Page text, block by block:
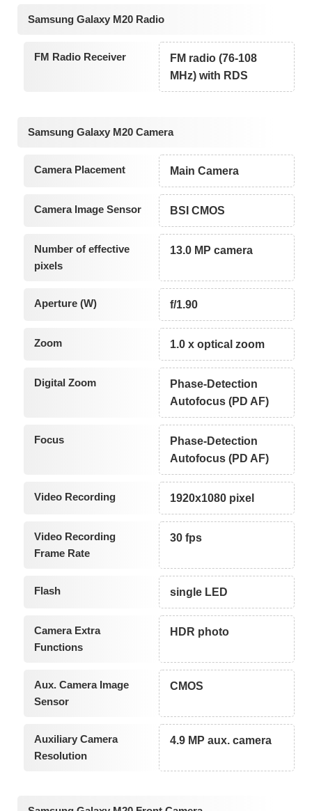
Samsung Galaxy M20 Radio
FM Radio Receiver
FM radio (76-108
MHz) with RDS
Samsung Galaxy M20 Camera
Camera Placement Main Camera
Camera Image Sensor BSI CMOS
Number of effective
pixels
13.0 MP camera
Aperture (W) f/1.90
Zoom 1.0 x optical zoom
Digital Zoom
Phase-Detection
Autofocus (PD AF)
Focus
Phase-Detection
Autofocus (PD AF)
Video Recording 1920x1080 pixel
Video Recording
Frame Rate
30 fps
Flash single LED
Camera Extra
Functions
HDR photo
Aux. Camera Image
Sensor
CMOS
Auxiliary Camera
Resolution
4.9 MP aux. camera